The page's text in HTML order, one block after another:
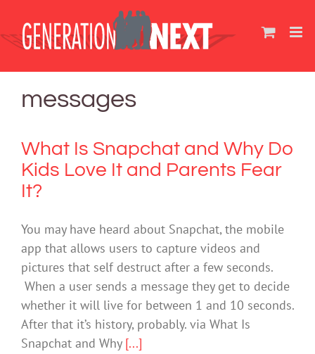
content
messages
What Is Snapchat and Why Do
Kids Love It and Parents Fear
It?
You may have heard about Snapchat, the mobile
app that allows users to capture videos and
pictures that self destruct after a few seconds.
When a user sends a message they get to decide
whether it will live for between 1 and 10 seconds.
After that it’s history, probably. via What Is
Snapchat and Why [...]